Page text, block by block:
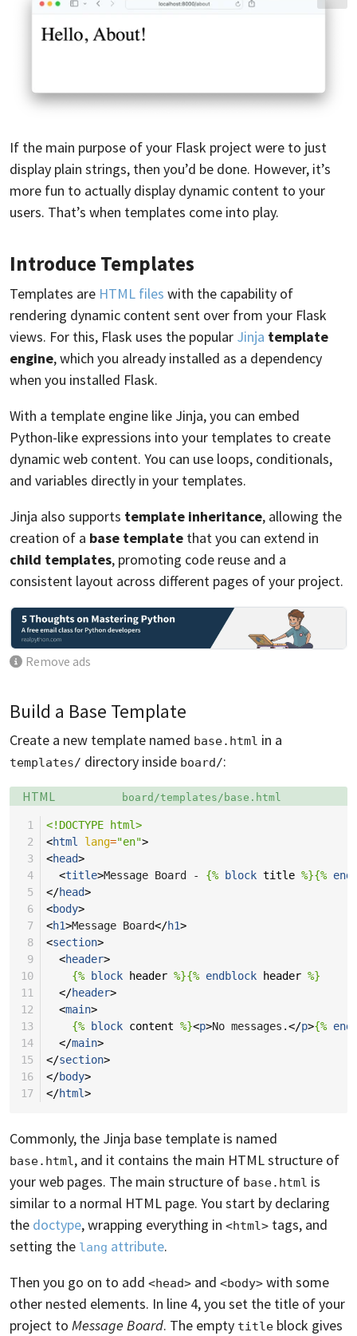
If the main purpose of your Flask project were to just
display plain strings, then you’d be done. However, it’s
more fun to actually display dynamic content to your
users. That’s when templates come into play.
Introduce Templates
Templates are HTML files with the capability of
rendering dynamic content sent over from your Flask
views. For this, Flask uses the popular Jinja template
engine, which you already installed as a dependency
when you installed Flask.
With a template engine like Jinja, you can embed
Python-like expressions into your templates to create
dynamic web content. You can use loops, conditionals,
and variables directly in your templates.
Jinja also supports template inheritance, allowing the
creation of a base template that you can extend in
child templates, promoting code reuse and a
consistent layout across different pages of your project.
Remove ads
Build a Base Template
Create a new template named base.html in a
templates/ directory inside board/:
Language:
HTML Filename:
board/templates/base.html
1
<!DOCTYPE html>
2
<html lang="en">
3
<head>
4
<title>Message Board - {% block title %}{%
5
</head>
6
<body>
7
<h1>Message Board</h1>
8
<section>
9
<header>
10
{% block header %}{% endblock header %}
11
</header>
12
<main>
13
{% block content %}<p>No messages.</p>{%
14
</main>
15
</section>
16
</body>
17
</html>
Commonly, the Jinja base template is named
base.html, and it contains the main HTML structure of
your web pages. The main structure of base.html is
similar to a normal HTML page. You start by declaring
the doctype, wrapping everything in <html> tags, and
setting the lang attribute.
Then you go on to add <head> and <body> with some
other nested elements. In line 4, you set the title of your
project to Message Board. The empty title block gives